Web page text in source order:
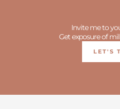
Invite me to
Get exposure of
LET'S